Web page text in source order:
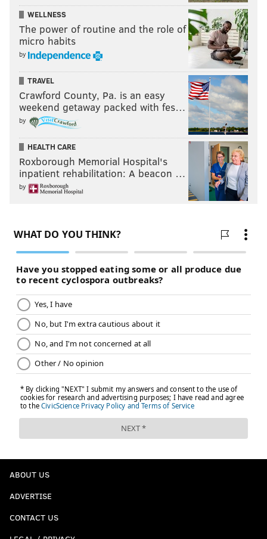
WELLNESS
The power of routine and the role of
micro habits
by
TRAVEL
Crawford County, Pa. is an easy
weekend getaway packed with fes…
by
HEALTH CARE
Roxborough Memorial Hospital's
inpatient rehabilitation: A beacon …
by
ABOUT US
ADVERTISE
CONTACT US